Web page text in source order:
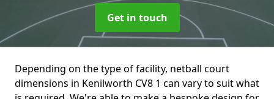
Get in touch
Depending on the type of facility, netball court
dimensions in Kenilworth CV8 1 can vary to suit what